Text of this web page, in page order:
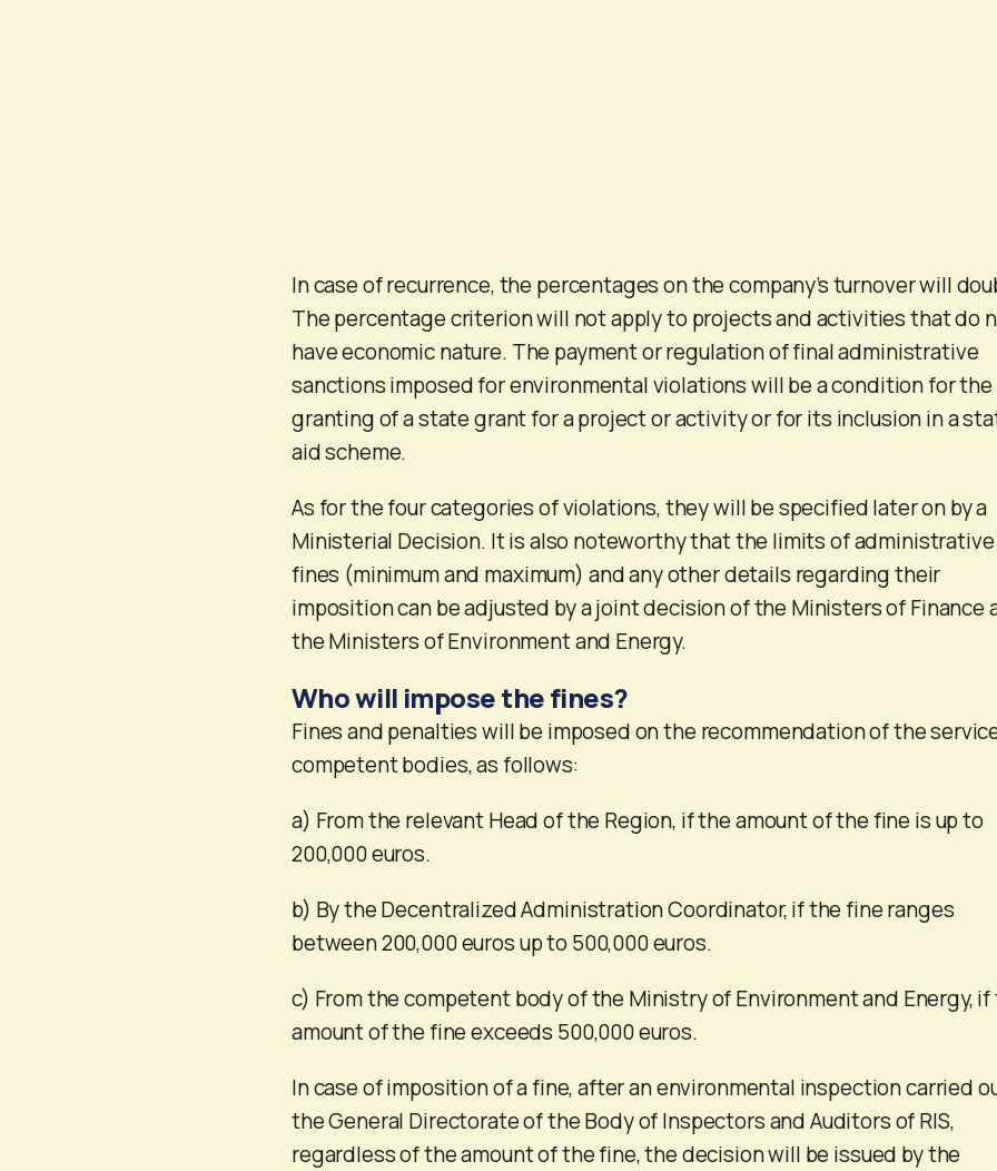
In case of recurrence, the percentages on the company’s turnover will
The percentage criterion will not apply to projects and activities that do
have economic nature. The payment or regulation of final administrative
sanctions imposed for environmental violations will be a condition for the
granting of a state grant for a project or activity or for its inclusion in a
aid scheme.
As for the four categories of violations, they will be specified later on by a
Ministerial Decision. It is also noteworthy that the limits of administrative
fines (minimum and maximum) and any other details regarding their
imposition can be adjusted by a joint decision of the Ministers of Finance
the Ministers of Environment and Energy.
Who will impose the fines?
Fines and penalties will be imposed on the recommendation of the
competent bodies, as follows:
a) From the relevant Head of the Region, if the amount of the fine is up to
200,000 euros.
b) By the Decentralized Administration Coordinator, if the fine ranges
between 200,000 euros up to 500,000 euros.
c) From the competent body of the Ministry of Environment and Energy,
amount of the fine exceeds 500,000 euros.
In case of imposition of a fine, after an environmental inspection carried
the General Directorate of the Body of Inspectors and Auditors of RIS,
regardless of the amount of the fine, the decision will be issued by the